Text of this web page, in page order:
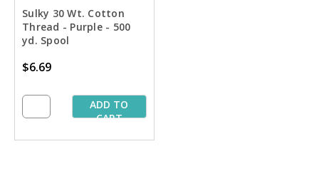
Sulky 30 Wt. Cotton
Thread - Purple - 500
yd. Spool
$6.69
ADD TO
CART